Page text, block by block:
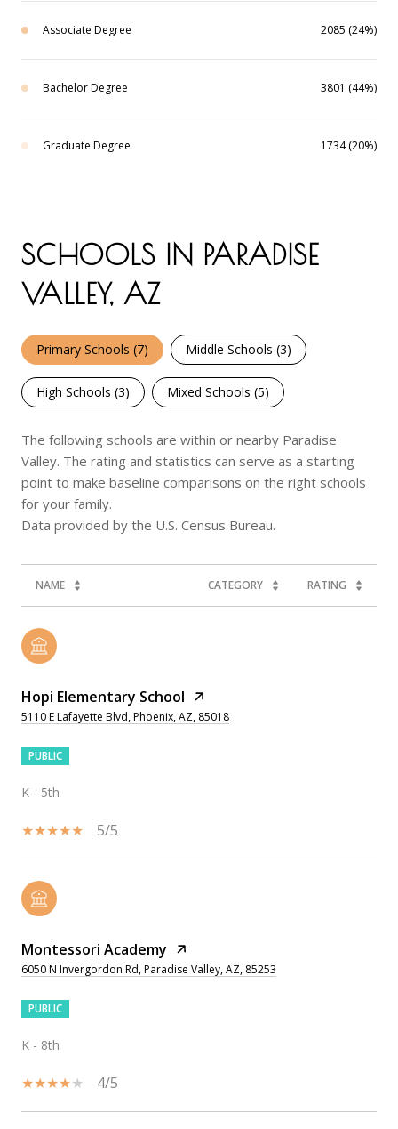
Associate Degree 2085 (24%)
Bachelor Degree 3801 (44%)
Graduate Degree 1734 (20%)
SCHOOLS IN PARADISE
VALLEY, AZ
Primary Schools (7) Middle Schools (3)
High Schools (3) Mixed Schools (5)
The following schools are within or nearby Paradise
Valley. The rating and statistics can serve as a starting
point to make baseline comparisons on the right schools
for your family.
NAME CATEGORY RATING
Hopi Elementary School
5110 E Lafayette Blvd, Phoenix, AZ, 85018
PUBLIC
K - 5th
5/5
Montessori Academy
6050 N Invergordon Rd, Paradise Valley, AZ, 85253
PUBLIC
K - 8th
4/5